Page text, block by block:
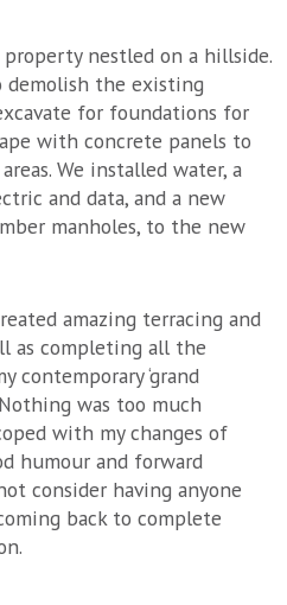
nestled on a hillside.
demolish the existing
for foundations for
with concrete panels to
We installed water, a
and data, and a new
manholes, to the new
amazing terracing and
as completing all the
contemporary ‘grand
was too much
with my changes of
humour and forward
consider having anyone
back to complete